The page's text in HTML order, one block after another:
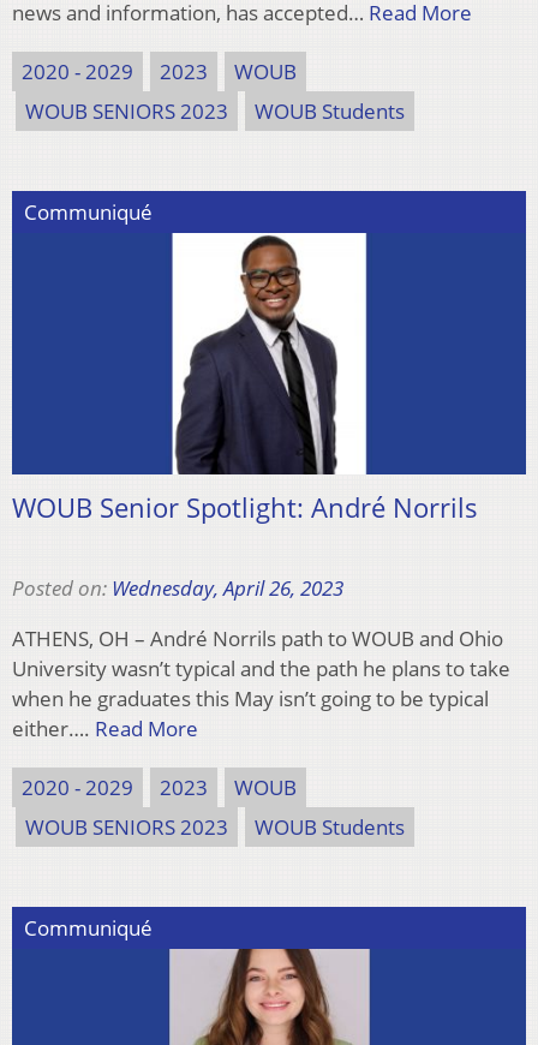
news and information, has accepted… Read More
2020 - 2029 2023
WOUB
WOUB SENIORS 2023
WOUB Students
Communiqué
WOUB Senior Spotlight: André Norrils
Posted on: Wednesday, April 26, 2023
ATHENS, OH – André Norrils path to WOUB and Ohio
University wasn’t typical and the path he plans to take
when he graduates this May isn’t going to be typical
either…. Read More
2020 - 2029 2023
WOUB
WOUB SENIORS 2023
WOUB Students
Communiqué